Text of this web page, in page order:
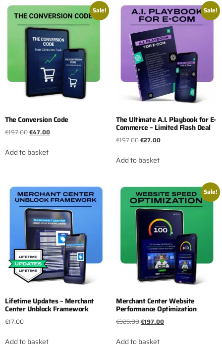
Sale!
The Conversion Code
€197.00€47.00
Add to basket
Sale!
The Ultimate A.I. Playbook for E-
Commerce – Limited Flash Deal
€197.00€27.00
Add to basket
Lifetime Updates – Merchant
Center Unblock Framework
€17.00
Add to basket
Sale!
Merchant Center Website
Performance Optimization
€325.00€197.00
Add to basket